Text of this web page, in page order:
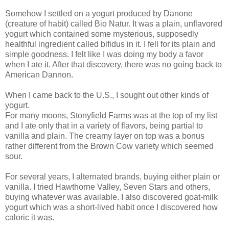
Somehow I settled on a yogurt produced by Danone
(creature of habit) called Bio Natur. It was a plain, unflavored
yogurt which contained some mysterious, supposedly
healthful ingredient called bifidus in it. I fell for its plain and
simple goodness. I felt like I was doing my body a favor
when I ate it. After that discovery, there was no going back to
American Dannon.
When I came back to the U.S., I sought out other kinds of
yogurt.
For many moons, Stonyfield Farms was at the top of my list
and I ate only that in a variety of flavors, being partial to
vanilla and plain. The creamy layer on top was a bonus
rather different from the Brown Cow variety which seemed
sour.
For several years, I alternated brands, buying either plain or
vanilla. I tried Hawthorne Valley, Seven Stars and others,
buying whatever was available. I also discovered goat-milk
yogurt which was a short-lived habit once I discovered how
caloric it was.